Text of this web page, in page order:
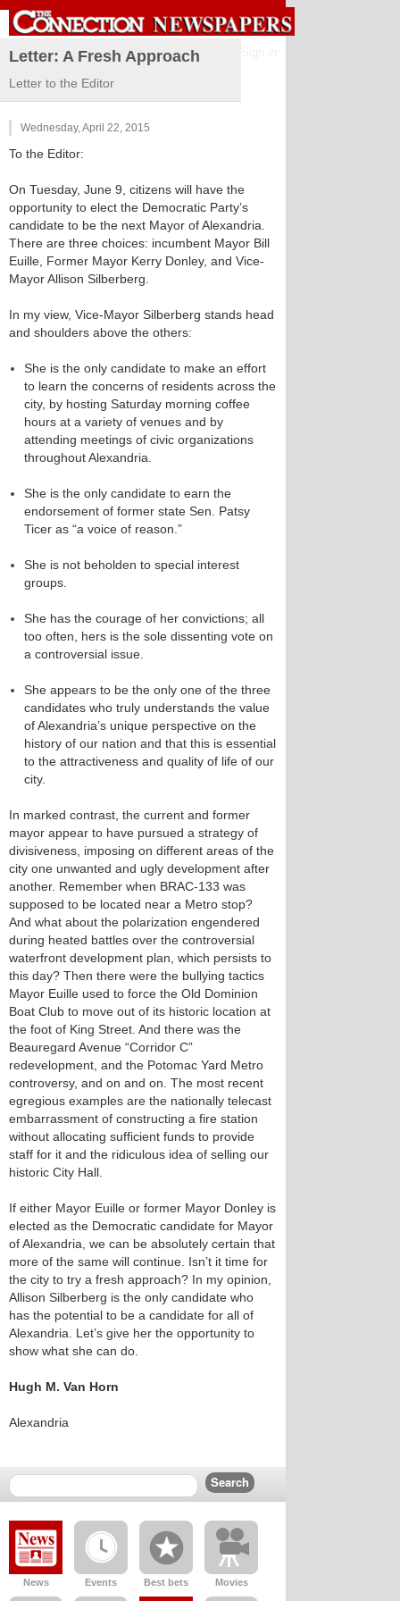
Letter: A Fresh Approach
Letter to the Editor
Wednesday, April 22, 2015
To the Editor:
On Tuesday, June 9, citizens will have the
opportunity to elect the Democratic Party’s
candidate to be the next Mayor of Alexandria.
There are three choices: incumbent Mayor Bill
Euille, Former Mayor Kerry Donley, and Vice-
Mayor Allison Silberberg.
In my view, Vice-Mayor Silberberg stands head
and shoulders above the others:
She is the only candidate to make an effort
to learn the concerns of residents across the
city, by hosting Saturday morning coffee
hours at a variety of venues and by
attending meetings of civic organizations
throughout Alexandria.
She is the only candidate to earn the
endorsement of former state Sen. Patsy
Ticer as “a voice of reason.”
She is not beholden to special interest
groups.
She has the courage of her convictions; all
too often, hers is the sole dissenting vote on
a controversial issue.
She appears to be the only one of the three
candidates who truly understands the value
of Alexandria’s unique perspective on the
history of our nation and that this is essential
to the attractiveness and quality of life of our
city.
In marked contrast, the current and former
mayor appear to have pursued a strategy of
divisiveness, imposing on different areas of the
city one unwanted and ugly development after
another. Remember when BRAC-133 was
supposed to be located near a Metro stop?
And what about the polarization engendered
during heated battles over the controversial
waterfront development plan, which persists to
this day? Then there were the bullying tactics
Mayor Euille used to force the Old Dominion
Boat Club to move out of its historic location at
the foot of King Street. And there was the
Beauregard Avenue “Corridor C”
redevelopment, and the Potomac Yard Metro
controversy, and on and on. The most recent
egregious examples are the nationally telecast
embarrassment of constructing a fire station
without allocating sufficient funds to provide
staff for it and the ridiculous idea of selling our
historic City Hall.
If either Mayor Euille or former Mayor Donley is
elected as the Democratic candidate for Mayor
of Alexandria, we can be absolutely certain that
more of the same will continue. Isn’t it time for
the city to try a fresh approach? In my opinion,
Allison Silberberg is the only candidate who
has the potential to be a candidate for all of
Alexandria. Let’s give her the opportunity to
show what she can do.
Hugh M. Van Horn
Alexandria
News Events Best bets Movies